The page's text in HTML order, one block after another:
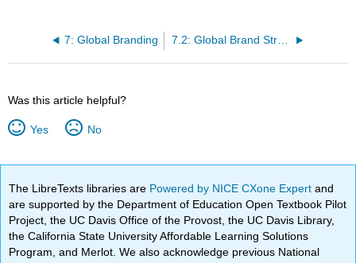
7: Global Branding 7.2: Global Brand Structures
Was this article helpful?
Yes No
The LibreTexts libraries are Powered by NICE CXone Expertand
are supported by the Department of Education Open Textbook Pilot
Project, the UC Davis Office of the Provost, the UC Davis Library,
the California State University Affordable Learning Solutions
Program, and Merlot. We also acknowledge previous National